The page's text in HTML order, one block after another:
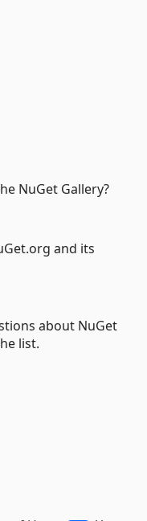
NuGet Gallery?
and its
about NuGet
list.